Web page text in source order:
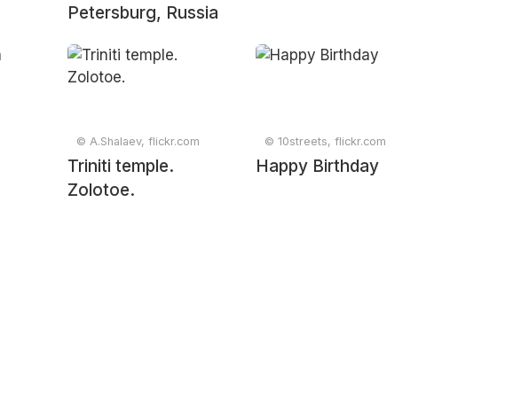
Petersburg, Russia
© A.Shalaev, flickr.com
Triniti temple.
Zolotoe.
© 10streets, flickr.com
Happy Birthday